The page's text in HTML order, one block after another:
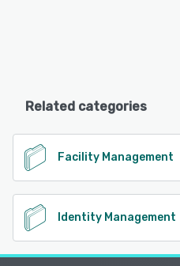
Related categories
Facility Management
Identity Management